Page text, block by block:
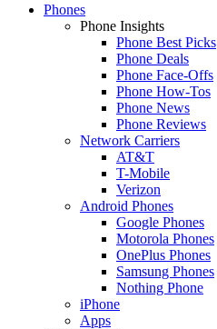
Phones
Phone Insights
Phone Best Picks
Phone Deals
Phone Face-Offs
Phone How-Tos
Phone News
Phone Reviews
Network Carriers
AT&T
T-Mobile
Verizon
Android Phones
Google Phones
Motorola Phones
OnePlus Phones
Samsung Phones
Nothing Phone
iPhone
Apps